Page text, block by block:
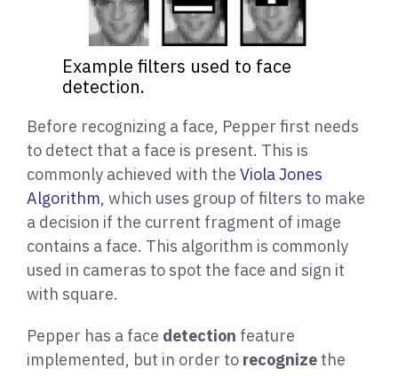
Example filters used to face
detection.
Before recognizing a face, Pepper first needs
to detect that a face is present. This is
commonly achieved with the Viola Jones
Algorithm, which uses group of filters to make
a decision if the current fragment of image
contains a face. This algorithm is commonly
used in cameras to spot the face and sign it
with square.
Pepper has a face detection feature
implemented, but in order to recognize the